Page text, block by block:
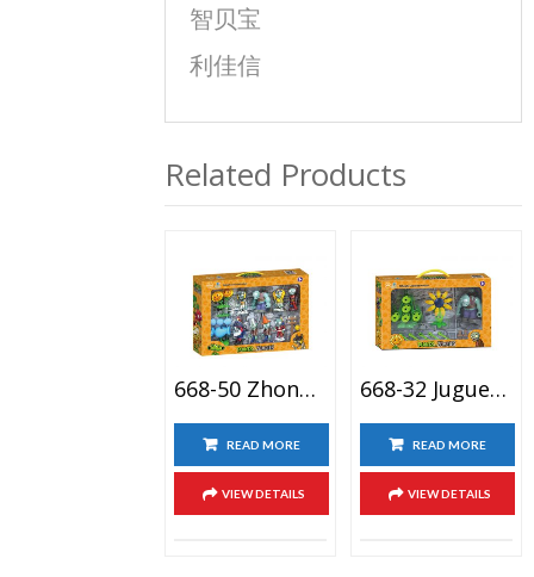
智贝宝
利佳信
Related Products
668-50 Zhongrong Brand Zombie Apocalypse Supply Children Action Figure Toy Set For Collection Party Decoration
READ MORE
VIEW DETAILS
668-32 Juguetes Parlante Girasol De Plants Vs Zombies Conjunto De Juguete, Plant Vs Zombiases Figuras
READ MORE
VIEW DETAILS